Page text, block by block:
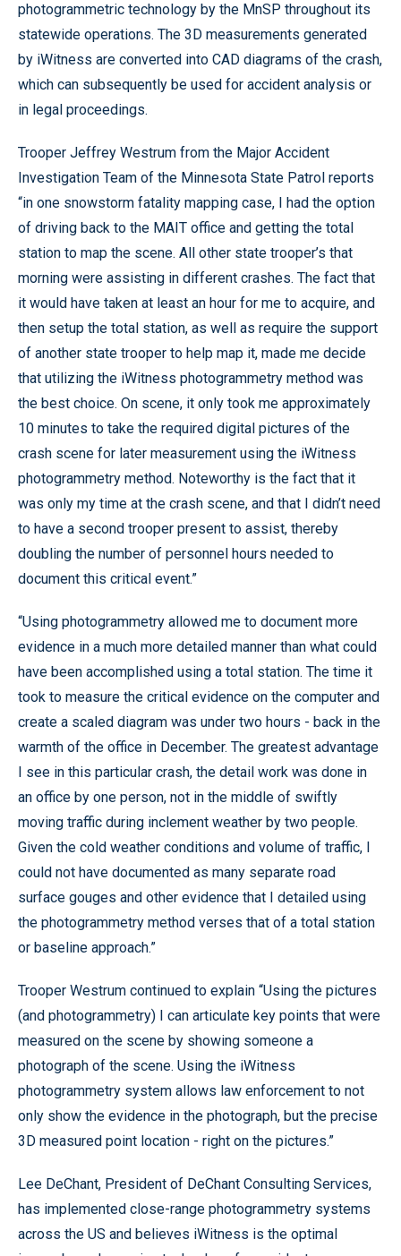
photogrammetric technology by the MnSP throughout its
statewide operations. The 3D measurements generated
by iWitness are converted into CAD diagrams of the crash,
which can subsequently be used for accident analysis or
in legal proceedings.
Trooper Jeffrey Westrum from the Major Accident
Investigation Team of the Minnesota State Patrol reports
“in one snowstorm fatality mapping case, I had the option
of driving back to the MAIT office and getting the total
station to map the scene. All other state trooper’s that
morning were assisting in different crashes. The fact that
it would have taken at least an hour for me to acquire, and
then setup the total station, as well as require the support
of another state trooper to help map it, made me decide
that utilizing the iWitness photogrammetry method was
the best choice. On scene, it only took me approximately
10 minutes to take the required digital pictures of the
crash scene for later measurement using the iWitness
photogrammetry method. Noteworthy is the fact that it
was only my time at the crash scene, and that I didn’t need
to have a second trooper present to assist, thereby
doubling the number of personnel hours needed to
document this critical event.”
“Using photogrammetry allowed me to document more
evidence in a much more detailed manner than what could
have been accomplished using a total station. The time it
took to measure the critical evidence on the computer and
create a scaled diagram was under two hours - back in the
warmth of the office in December. The greatest advantage
I see in this particular crash, the detail work was done in
an office by one person, not in the middle of swiftly
moving traffic during inclement weather by two people.
Given the cold weather conditions and volume of traffic, I
could not have documented as many separate road
surface gouges and other evidence that I detailed using
the photogrammetry method verses that of a total station
or baseline approach.”
Trooper Westrum continued to explain “Using the pictures
(and photogrammetry) I can articulate key points that were
measured on the scene by showing someone a
photograph of the scene. Using the iWitness
photogrammetry system allows law enforcement to not
only show the evidence in the photograph, but the precise
3D measured point location - right on the pictures.”
Lee DeChant, President of DeChant Consulting Services,
has implemented close-range photogrammetry systems
across the US and believes iWitness is the optimal